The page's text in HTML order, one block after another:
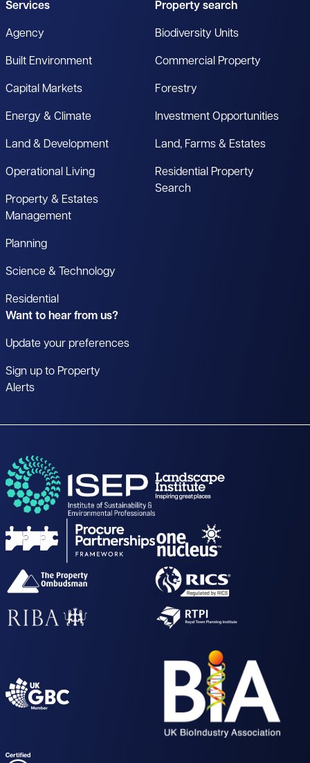
Services
Agency
Built Environment
Capital Markets
Energy & Climate
Land & Development
Operational Living
Property & Estates
Management
Planning
Science & Technology
Residential
Property search
Biodiversity Units
Commercial Property
Forestry
Investment Opportunities
Land, Farms & Estates
Residential Property
Search
Want to hear from us?
Update your preferences
Sign up to Property
Alerts